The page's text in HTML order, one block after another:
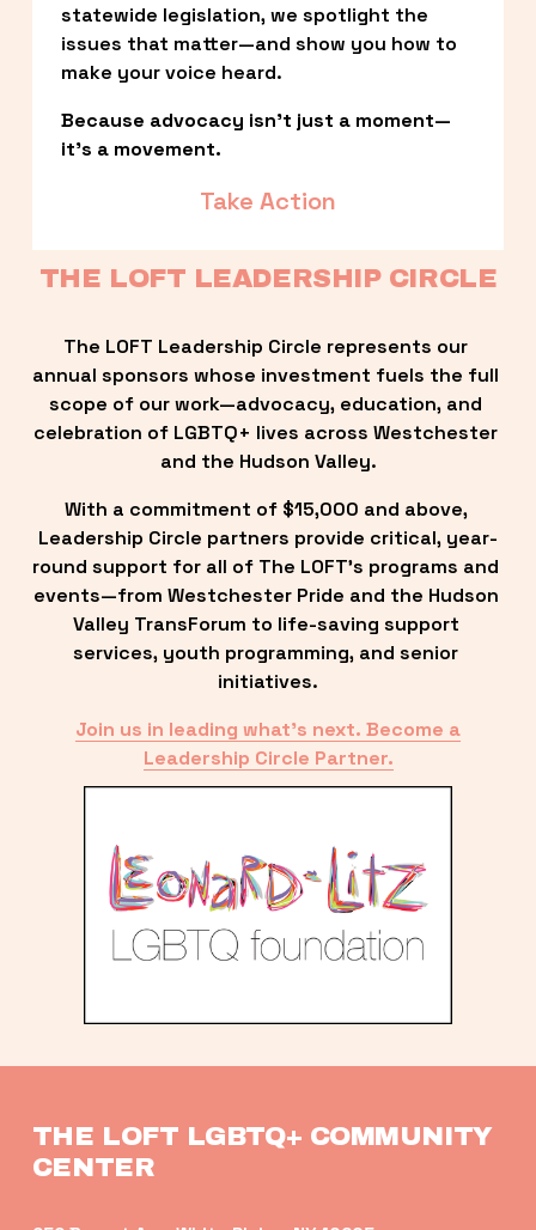
statewide legislation, we spotlight the
issues that matter—and show you how to
make your voice heard.
Because advocacy isn’t just a moment—
it’s a movement.
Take Action
THE LOFT LEADERSHIP CIRCLE
The LOFT Leadership Circle represents our
annual sponsors whose investment fuels the full
scope of our work—advocacy, education, and
celebration of LGBTQ+ lives across Westchester
and the Hudson Valley.
With a commitment of $15,000 and above,
Leadership Circle partners provide critical, year-
round support for all of The LOFT’s programs and
events—from Westchester Pride and the Hudson
Valley TransForum to life-saving support
services, youth programming, and senior
initiatives.
Join us in leading what’s next. Become a
Leadership Circle Partner.
THE LOFT LGBTQ+ COMMUNITY
CENTER